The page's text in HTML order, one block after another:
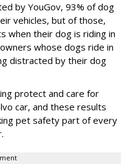
by YouGov, 93% of dog
vehicles, but of those,
when their dog is riding in
whose dogs ride in
distracted by their dog
protect and care for
car, and these results
pet safety part of every